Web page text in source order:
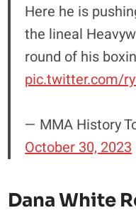
Here he is
the lineal
round of his
pic.twitter.com/
— MMA History
October 30, 2023
Dana White